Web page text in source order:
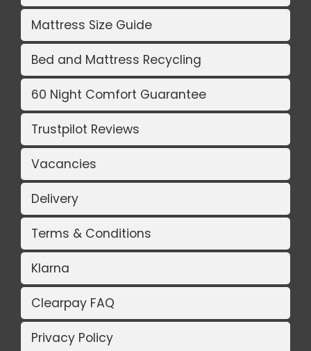
Mattress Size Guide
Bed and Mattress Recycling
60 Night Comfort Guarantee
Trustpilot Reviews
Vacancies
Delivery
Terms & Conditions
Klarna
Clearpay FAQ
Privacy Policy